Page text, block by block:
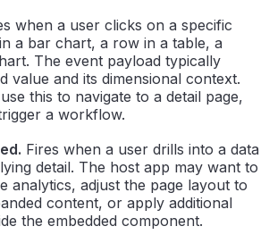
when a user clicks on a specific
a bar chart, a row in a table, a
The event payload typically
value and its dimensional context.
this to navigate to a detail page,
a workflow.
Fires when a user drills into a data
detail. The host app may want to
analytics, adjust the page layout to
content, or apply additional
the embedded component.